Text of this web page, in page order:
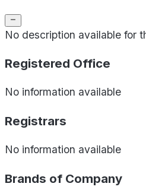
No description available for
Registered Office
No information available
Registrars
No information available
Brands of Company